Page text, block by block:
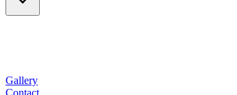
Gallery
Contact